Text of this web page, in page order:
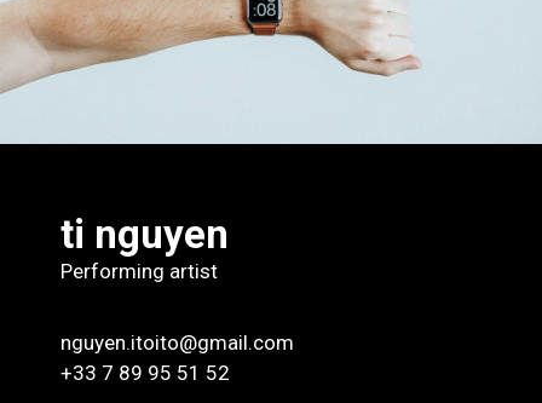
Design
ti nguyen
Performing artist
nguyen.itoito@gmail.com
+33 7 89 95 51 52